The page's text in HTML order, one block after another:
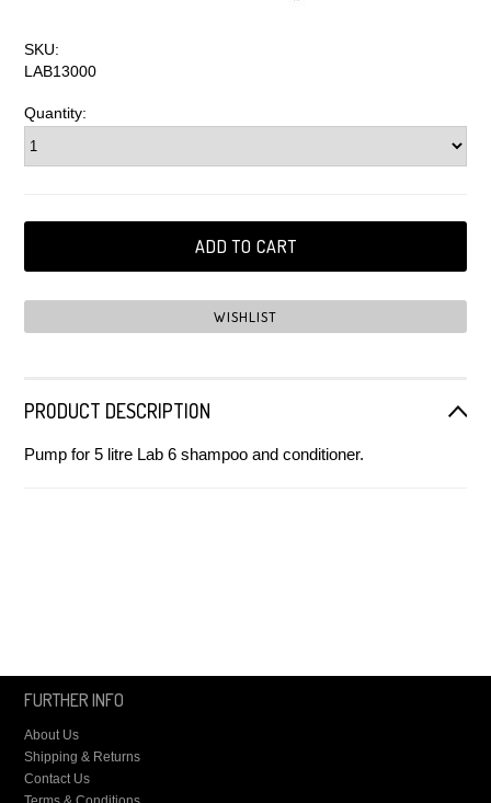
SKU:
LAB13000
Quantity:
PRODUCT DESCRIPTION
Pump for 5 litre Lab 6 shampoo and conditioner.
FURTHER INFO
About Us
Shipping & Returns
Contact Us